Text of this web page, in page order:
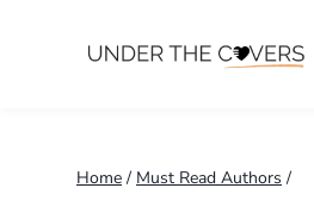
Home / Must Read Authors /